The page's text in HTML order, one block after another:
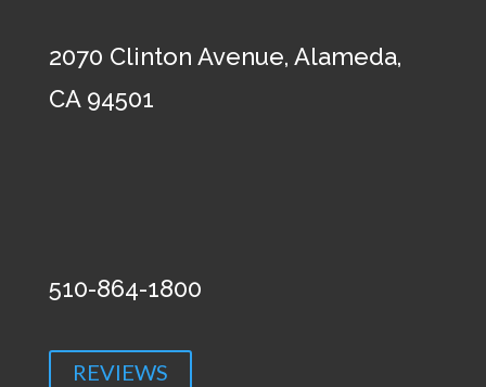
2070 Clinton Avenue, Alameda,
CA 94501
510-864-1800
REVIEWS